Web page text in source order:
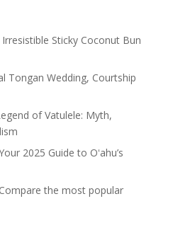
Irresistible Sticky Coconut Bun
Tongan Wedding, Courtship
of Vatulele: Myth,
2025 Guide to Oʻahu’s
Compare the most popular